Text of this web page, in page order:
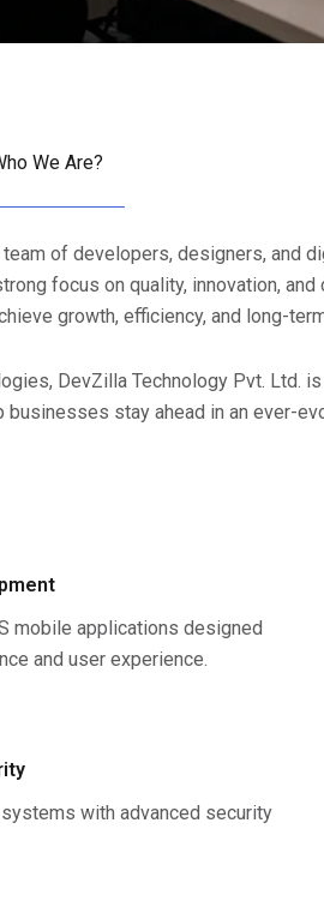
We Are?
of developers, designers, and
focus on quality, innovation,
growth, efficiency, and long-
DevZilla Technology Pvt. Ltd.
stay ahead in an ever-
mobile applications designed
and user experience.
with advanced security